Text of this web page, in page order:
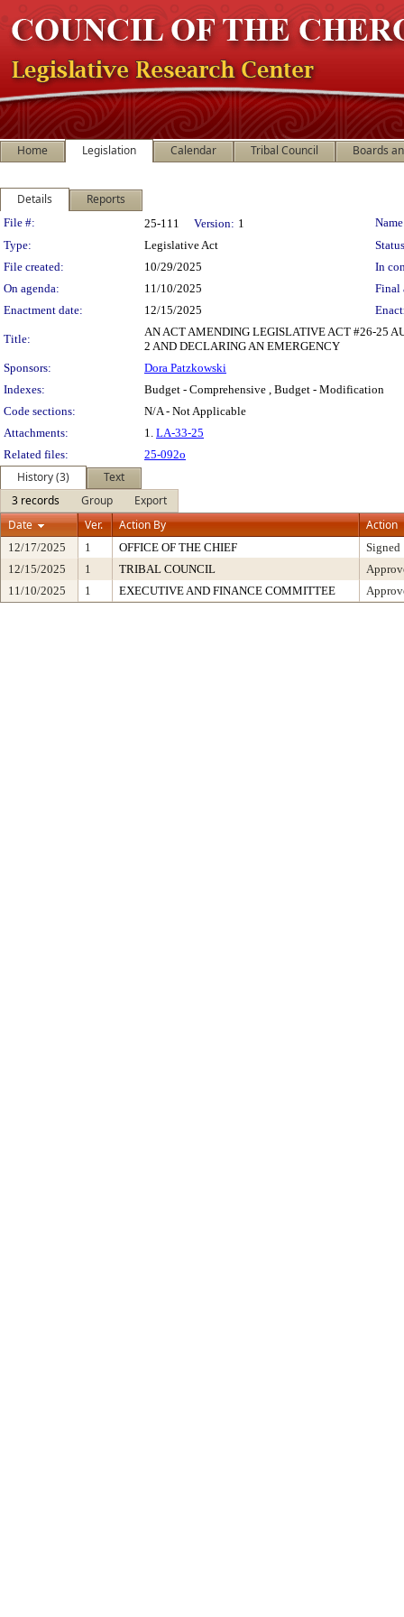
Home Legislation Calendar Tribal Council Boards
Details Reports
Legislation Details
File #: 25-111 Version: 1
Type:
Legislative Act
File created:
10/29/2025
In
On agenda:
11/10/2025
Final
Enactment date:
12/15/2025
Title:
AN ACT AMENDING LEGISLATIVE ACT #26-25
2 AND DECLARING AN EMERGENCY
Sponsors:
Dora Patzkowski
Indexes:
Budget - Comprehensive , Budget - Modification
Code sections:
N/A - Not Applicable
Attachments:
1. LA-33-25
Related files:
25-092o
History (3)
Text
3 records
Group
Export
Date
Ver. Action By Action
12/17/2025 1 OFFICE OF THE CHIEF
Signed
12/15/2025
1 TRIBAL COUNCIL
11/10/2025
1 EXECUTIVE AND FINANCE COMMITTEE